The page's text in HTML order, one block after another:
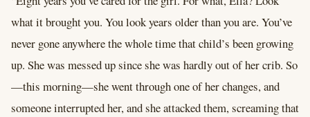
what it brought you. You look years older than you are. You’ve
never gone anywhere the whole time that child’s been growing
up. She was messed up since she was hardly out of her crib. So
—this morning—she went through one of her changes, and
someone interrupted her, and she attacked them, screaming that